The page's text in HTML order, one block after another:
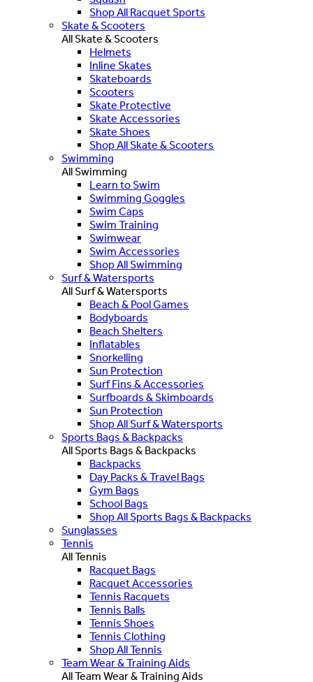
Shop All Racquet Sports
Skate & Scooters
All Skate & Scooters
Helmets
Inline Skates
Skateboards
Scooters
Skate Protective
Skate Accessories
Skate Shoes
Shop All Skate & Scooters
Swimming
All Swimming
Learn to Swim
Swimming Goggles
Swim Caps
Swim Training
Swimwear
Swim Accessories
Shop All Swimming
Surf & Watersports
All Surf & Watersports
Beach & Pool Games
Bodyboards
Beach Shelters
Inflatables
Snorkelling
Sun Protection
Surf Fins & Accessories
Surfboards & Skimboards
Sun Protection
Shop All Surf & Watersports
Sports Bags & Backpacks
All Sports Bags & Backpacks
Backpacks
Day Packs & Travel Bags
Gym Bags
School Bags
Shop All Sports Bags & Backpacks
Sunglasses
Tennis
All Tennis
Racquet Bags
Racquet Accessories
Tennis Racquets
Tennis Balls
Tennis Shoes
Tennis Clothing
Shop All Tennis
Team Wear & Training Aids
All Team Wear & Training Aids